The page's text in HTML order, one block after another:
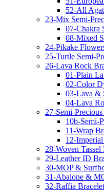
52-All
23-Mix Semi-
07-Chakra
08-Mixed
24-Pikake
25-Turtle Semi-
26-Lava Rock
01-Plain
02-Color
03-Lava &
04-Lava
27-Semi-
10b-Semi-
11-Wrap
12-
28-Woven
29-Leather ID
30-MOP &
31-Abalone &
32-Raffia Bracelet